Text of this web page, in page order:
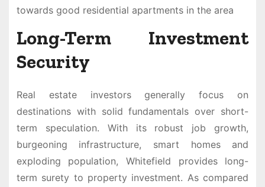
towards good residential apartments in the area
Long-Term Investment
Security
Real estate investors generally focus on
destinations with solid fundamentals over short-
term speculation. With its robust job growth,
burgeoning infrastructure, smart homes and
exploding population, Whitefield provides long-
term surety to property investment. As compared